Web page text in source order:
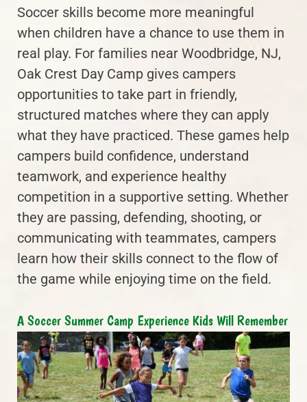
Soccer skills become more meaningful
when children have a chance to use them in
real play. For families near Woodbridge, NJ,
Oak Crest Day Camp gives campers
opportunities to take part in friendly,
structured matches where they can apply
what they have practiced. These games help
campers build confidence, understand
teamwork, and experience healthy
competition in a supportive setting. Whether
they are passing, defending, shooting, or
communicating with teammates, campers
learn how their skills connect to the flow of
the game while enjoying time on the field.
A Soccer Summer Camp Experience Kids Will Remember